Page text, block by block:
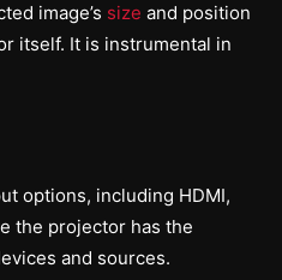
image’s size and position
itself. It is instrumental in
options, including HDMI,
the projector has the
and sources.